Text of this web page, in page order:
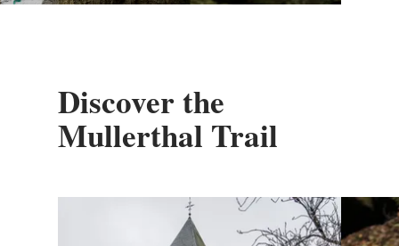
Discover the
Mullerthal Trail
Find out more